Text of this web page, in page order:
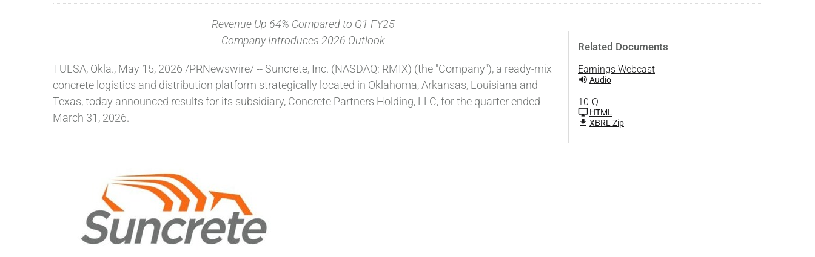
Related Documents
Earnings Webcast
Audio
10-Q
HTML
XBRL Zip
Revenue Up 64% Compared to Q1 FY25
Company Introduces 2026 Outlook
TULSA, Okla., May 15, 2026 /PRNewswire/ -- Suncrete, Inc. (NASDAQ: RMIX) (the "Company"), a ready-mix
concrete logistics and distribution platform strategically located in Oklahoma, Arkansas, Louisiana and
Texas, today announced results for its subsidiary, Concrete Partners Holding, LLC, for the quarter ended
March 31, 2026.